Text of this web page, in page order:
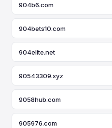
904b6.com
904bets10.com
904elite.net
90543309.xyz
9058hub.com
905976.com